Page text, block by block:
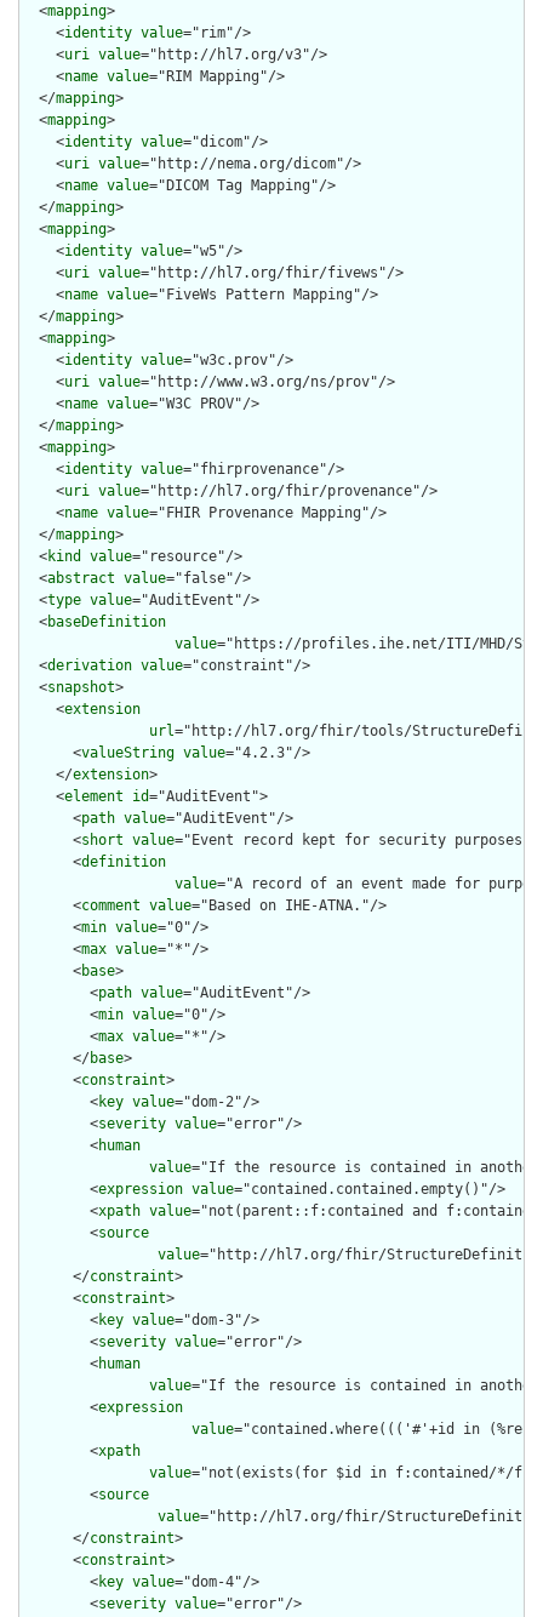
  <
mapping>
    <
identity value="rim"/>
    <
uri value="http://hl7.org/v3"/>
    <
name value="RIM Mapping"/>
  </
mapping>
  <
mapping>
    <
identity value="dicom"/>
    <
uri value="http://nema.org/dicom"/>
    <
name value="DICOM Tag Mapping"/>
  </
mapping>
  <
mapping>
    <
identity value="w5"/>
    <
uri value="http://hl7.org/fhir/fivews"/>
    <
name value="FiveWs Pattern Mapping"/>
  </
mapping>
  <
mapping>
    <
identity value="w3c.prov"/>
    <
uri value="http://www.w3.org/ns/prov"/>
    <
name value="W3C PROV"/>
  </
mapping>
  <
mapping>
    <
identity value="fhirprovenance"/>
    <
uri value="http://hl7.org/fhir/provenance"/>
    <
name value="FHIR Provenance Mapping"/>
  </
mapping>
  <
kind value="resource"/>
  <
abstract value="false"/>
  <
type value="AuditEvent"/>
  <
baseDefinition
value="https://profiles.ihe.net/ITI/MHD/
  <
derivation value="constraint"/>
  <
snapshot>
    <
extension
url="http://hl7.org/fhir/tools/
      <
valueString value="4.2.3"/>
    </
extension>
    <
element id="AuditEvent">
      <
path value="AuditEvent"/>
      <
short value="Event record kept for security purposes"/
      <
definition
value="A record of an event made for
      <
comment value="Based on IHE-ATNA."/>
      <
min value="0"/>
      <
max value="*"/>
      <
base>
        <
path value="AuditEvent"/>
        <
min value="0"/>
        <
max value="*"/>
      </
base>
      <
constraint>
        <
key value="dom-2"/>
        <
severity value="error"/>
        <
human
value="If the resource is contained in another
        <
expression value="contained.contained.empty()"/>
        <
xpath value="not(parent::f:contained and
        <
source
value="http://hl7.org/fhir/StructureDefinition/
      </
constraint>
      <
constraint>
        <
key value="dom-3"/>
        <
severity value="error"/>
        <
human
value="If the resource is contained in another
        <
expression
value="contained.where((('#'+id in
        <
xpath
value="not(exists(for $id in f:contained/*/f:id/
        <
source
value="http://hl7.org/fhir/StructureDefinition/
      </
constraint>
      <
constraint>
        <
key value="dom-4"/>
        <
severity value="error"/>